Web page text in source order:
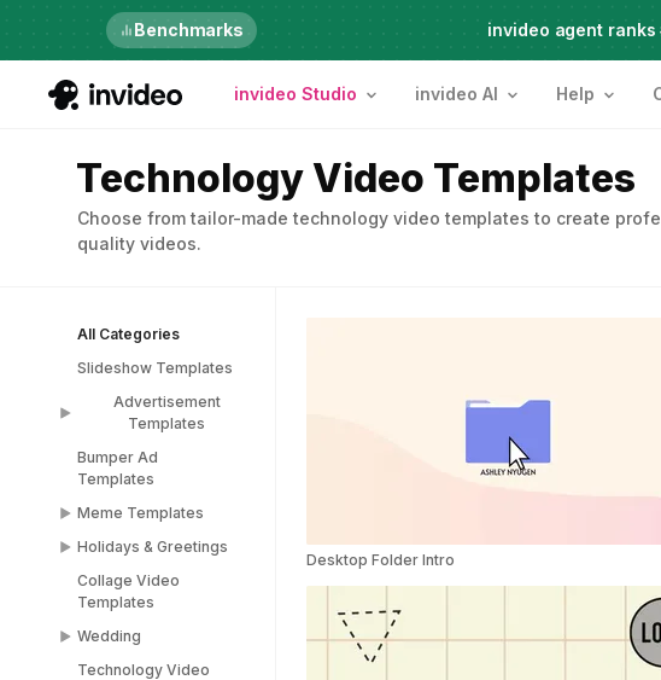
Just launched Meet
Benchmarks invideo agent ranks
invideo Studio invideo AI Help
Technology Video Templates
Choose from tailor-made technology video templates to create
quality videos.
All Categories
Slideshow Templates
Advertisement
Templates
Advertisement
Templates
Popup Templates
Bumper Ad
Templates
Meme Templates
Meme Templates
Funny Templates
Love Meme Templates
Famous Meme
Templates
Holidays & Greetings
All Holiday Templates
Greeting Video
Templates
Christmas video
Collage Video
Templates
Wedding
Wedding Video
Technology Video
Desktop Folder Intro